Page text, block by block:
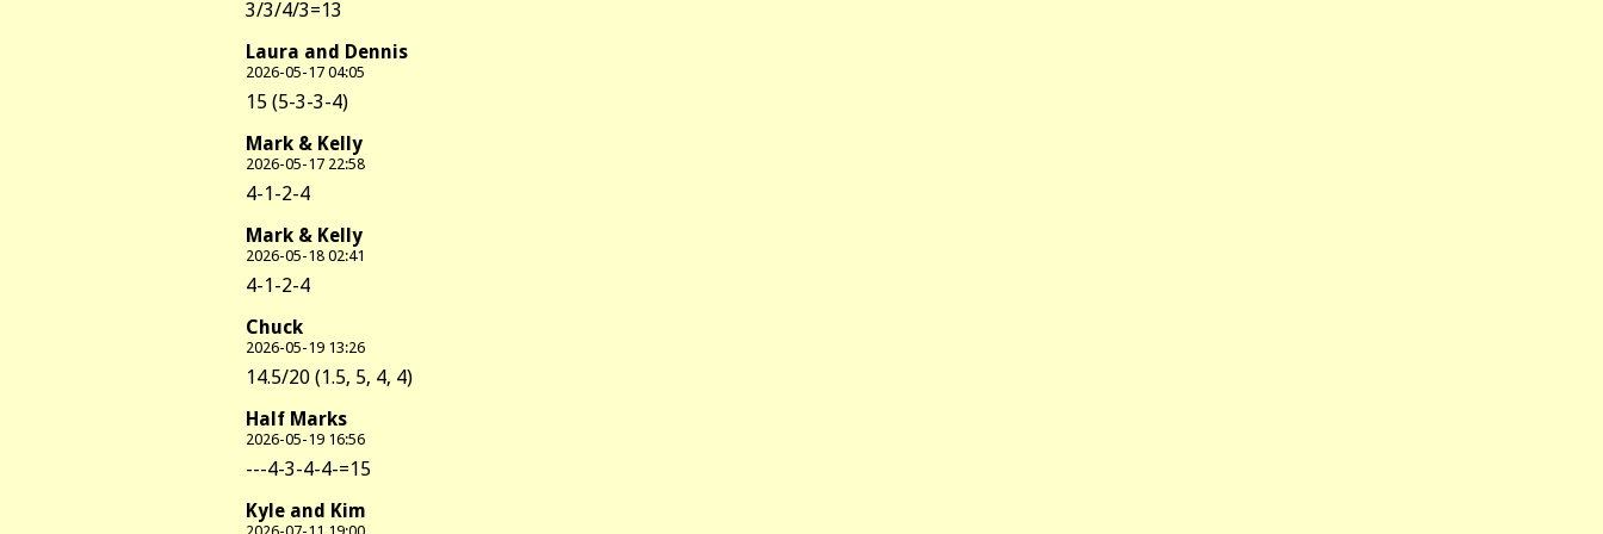
3/3/4/3=13
Laura and Dennis
2026-05-17 04:05
15 (5-3-3-4)
Mark & Kelly
2026-05-17 22:58
4-1-2-4
Mark & Kelly
2026-05-18 02:41
4-1-2-4
Chuck
2026-05-19 13:26
14.5/20 (1.5, 5, 4, 4)
Half Marks
2026-05-19 16:56
---4-3-4-4-=15
Kyle and Kim